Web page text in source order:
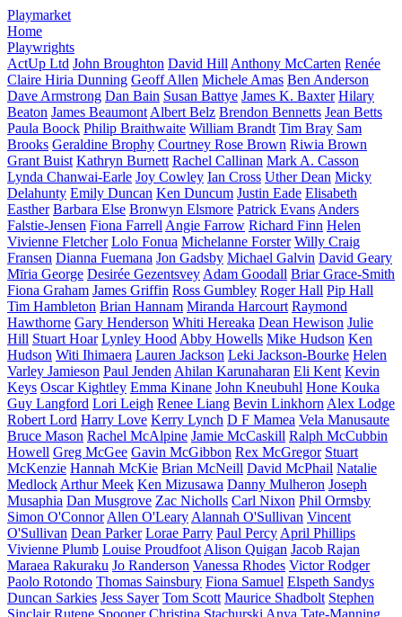
Playmarket
Home
Playwrights
ActUp Ltd John Broughton David Hill Anthony McCarten Renée
Claire Hiria Dunning Geoff Allen Michele Amas Ben Anderson
Dave Armstrong Dan Bain Susan Battye James K. Baxter Hilary
Beaton James Beaumont Albert Belz Brendon Bennetts Jean Betts
Paula Boock Philip Braithwaite William Brandt Tim Bray Sam
Brooks Geraldine Brophy Courtney Rose Brown Riwia Brown
Grant Buist Kathryn Burnett Rachel Callinan Mark A. Casson
Lynda Chanwai-Earle Joy Cowley Ian Cross Uther Dean Micky
Delahunty Emily Duncan Ken Duncum Justin Eade Elisabeth
Easther Barbara Else Bronwyn Elsmore Patrick Evans Anders
Falstie-Jensen Fiona Farrell Angie Farrow Richard Finn Helen
Vivienne Fletcher Lolo Fonua Michelanne Forster Willy Craig
Fransen Dianna Fuemana Jon Gadsby Michael Galvin David Geary
Mīria George Desirée Gezentsvey Adam Goodall Briar Grace-Smith
Fiona Graham James Griffin Ross Gumbley Roger Hall Pip Hall
Tim Hambleton Brian Hannam Miranda Harcourt Raymond
Hawthorne Gary Henderson Whiti Hereaka Dean Hewison Julie
Hill Stuart Hoar Lynley Hood Abby Howells Mike Hudson Ken
Hudson Witi Ihimaera Lauren Jackson Leki Jackson-Bourke Helen
Varley Jamieson Paul Jenden Ahilan Karunaharan Eli Kent Kevin
Keys Oscar Kightley Emma Kinane John Kneubuhl Hone Kouka
Guy Langford Lori Leigh Renee Liang Bevin Linkhorn Alex Lodge
Robert Lord Harry Love Kerry Lynch D F Mamea Vela Manusaute
Bruce Mason Rachel McAlpine Jamie McCaskill Ralph McCubbin
Howell Greg McGee Gavin McGibbon Rex McGregor Stuart
McKenzie Hannah McKie Brian McNeill David McPhail Natalie
Medlock Arthur Meek Ken Mizusawa Danny Mulheron Joseph
Musaphia Dan Musgrove Zac Nicholls Carl Nixon Phil Ormsby
Simon O'Connor Allen O'Leary Alannah O'Sullivan Vincent
O'Sullivan Dean Parker Lorae Parry Paul Percy April Phillips
Vivienne Plumb Louise Proudfoot Alison Quigan Jacob Rajan
Maraea Rakuraku Jo Randerson Vanessa Rhodes Victor Rodger
Paolo Rotondo Thomas Sainsbury Fiona Samuel Elspeth Sandys
Duncan Sarkies Jess Sayer Tom Scott Maurice Shadbolt Stephen
Sinclair Rutene Spooner Christina Stachurski Anya Tate-Manning